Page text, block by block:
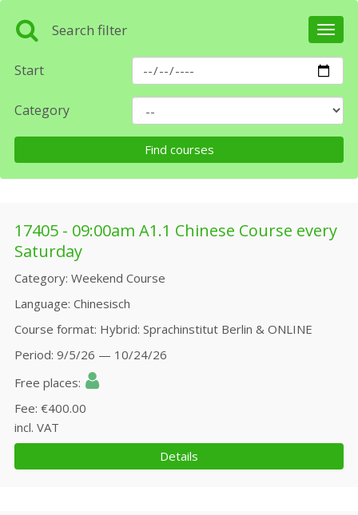
Search filter
Start
Category
17405 - 09:00am A1.1 Chinese Course every
Saturday
Category Weekend Course
Language Chinesisch
Course format Hybrid: Sprachinstitut Berlin & ONLINE
Period 9/5/26 — 10/24/26
Free places
Fee €400.00
incl. VAT
Details